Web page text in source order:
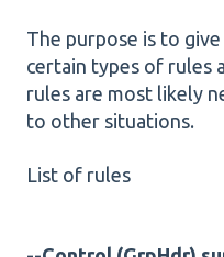
The purpose is to
certain types of rules
rules are most likely
to other situations.
List of rules